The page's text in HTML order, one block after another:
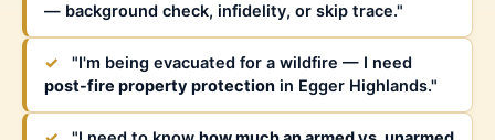
— background check, infidelity, or skip trace."
✓
"I'm being evacuated for a wildfire — I need
post-fire property protection in Egger Highlands."